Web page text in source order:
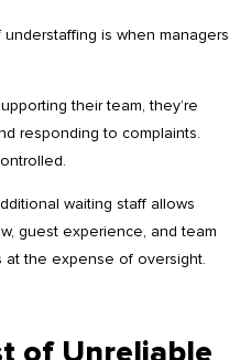
is when managers
their team, they’re
responding to complaints.
waiting staff allows
guest experience, and team
the expense of oversight.
of Unreliable